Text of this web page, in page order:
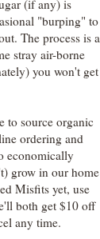
(if any) is
"burping" to
The process is a
stray air-borne
you won't get
to source organic
ordering and
economically
grow in our home
Misfits yet, use
both get $10 off
any time.